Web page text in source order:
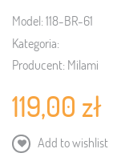
Model:118-BR-61
Kategoria:
Producent: Milami
119,00 zł
Add to wishlist